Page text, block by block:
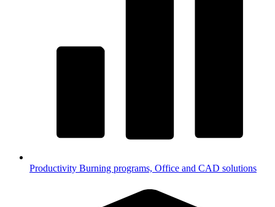
Productivity Burning programs, Office and CAD solutions